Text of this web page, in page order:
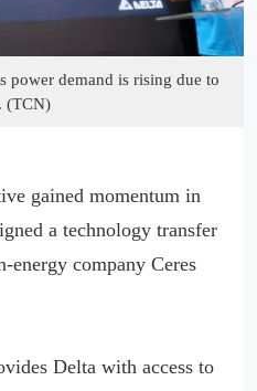
power demand is rising due to
(TCN)
gained momentum in
a technology transfer
energy company Ceres
Delta with access to